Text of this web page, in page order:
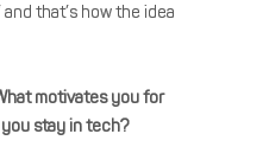
that’s how the idea
motivates you for
stay in tech?